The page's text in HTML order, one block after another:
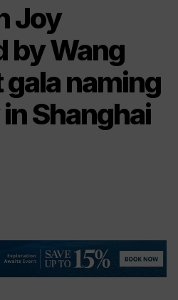
Joy
by Wang
gala naming
Shanghai